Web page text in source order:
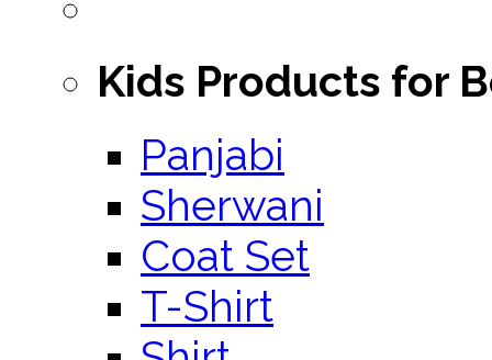
Kids Products for
Panjabi
Sherwani
Coat Set
T-Shirt